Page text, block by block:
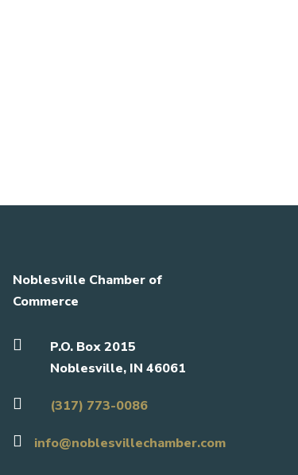
Noblesville Chamber of
Commerce

P.O. Box 2015
Noblesville, IN 46061

(317) 773-0086

info@noblesvillechamber.com